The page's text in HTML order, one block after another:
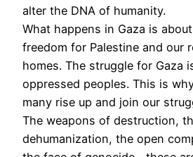
alter the DNA of humanity.
What happens in Gaza is
freedom for Palestine and our
homes. The struggle for Gaza
oppressed peoples. This is
many rise up and join our
The weapons of destruction,
dehumanization, the open